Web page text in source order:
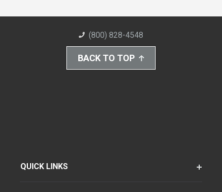
(800) 828-4548
BACK TO TOP
QUICK LINKS